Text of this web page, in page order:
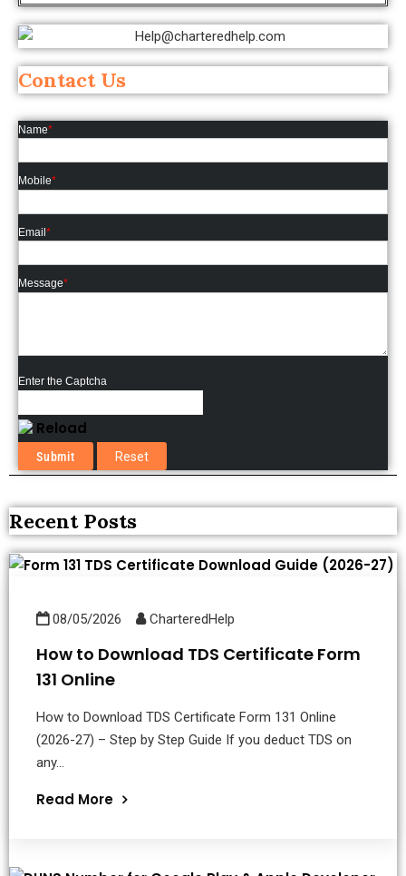
Contact Us
Name*
Mobile*
Email*
Message*
Enter the Captcha
Reload
Recent Posts
08/05/2026 CharteredHelp
How to Download TDS Certificate Form
131 Online
How to Download TDS Certificate Form 131 Online
(2026-27) – Step by Step Guide If you deduct TDS on
any...
Read More